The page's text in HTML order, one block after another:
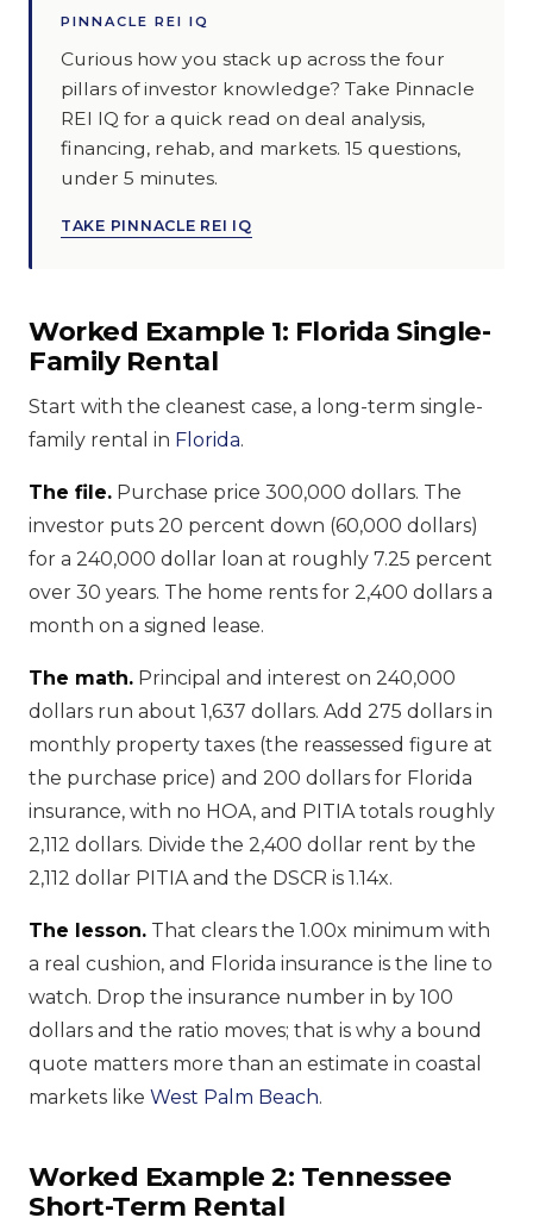
PINNACLE REI IQ
Curious how you stack up across the four
pillars of investor knowledge? Take Pinnacle
REI IQ for a quick read on deal analysis,
financing, rehab, and markets. 15 questions,
under 5 minutes.
TAKE PINNACLE REI IQ
Worked Example 1: Florida Single-
Family Rental
Start with the cleanest case, a long-term single-
family rental in Florida.
The file. Purchase price 300,000 dollars. The
investor puts 20 percent down (60,000 dollars)
for a 240,000 dollar loan at roughly 7.25 percent
over 30 years. The home rents for 2,400 dollars a
month on a signed lease.
The math. Principal and interest on 240,000
dollars run about 1,637 dollars. Add 275 dollars in
monthly property taxes (the reassessed figure at
the purchase price) and 200 dollars for Florida
insurance, with no HOA, and PITIA totals roughly
2,112 dollars. Divide the 2,400 dollar rent by the
2,112 dollar PITIA and the DSCR is 1.14x.
The lesson. That clears the 1.00x minimum with
a real cushion, and Florida insurance is the line to
watch. Drop the insurance number in by 100
dollars and the ratio moves; that is why a bound
quote matters more than an estimate in coastal
markets like West Palm Beach.
Worked Example 2: Tennessee
Short-Term Rental